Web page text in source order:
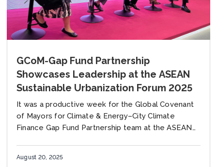
GCoM-Gap Fund Partnership
Showcases Leadership at the ASEAN
Sustainable Urbanization Forum 2025
It was a productive week for the Global Covenant
of Mayors for Climate & Energy–City Climate
Finance Gap Fund Partnership team at the ASEAN
August 20, 2025